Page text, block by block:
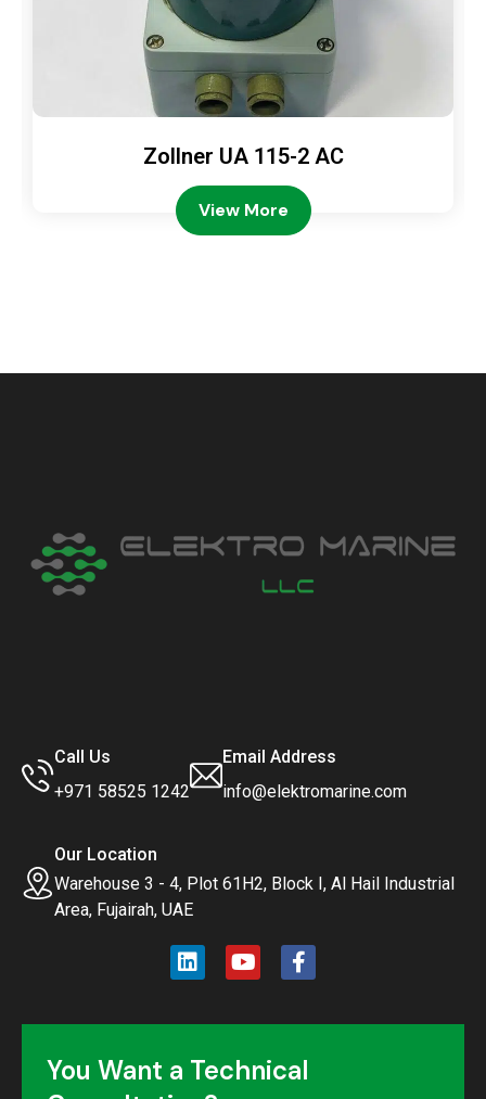
Zollner UA 115-2 AC
View More
Call Us
+971 58525 1242
Email Address
info@elektromarine.com
Our Location
Warehouse 3 - 4, Plot 61H2, Block I, Al Hail Industrial
Area, Fujairah, UAE
You Want a Technical